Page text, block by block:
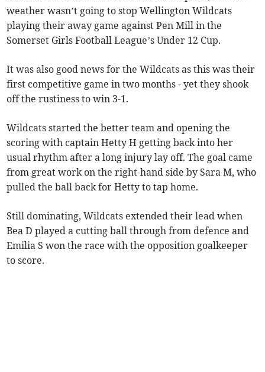
weather wasn’t going to stop Wellington Wildcats
playing their away game against Pen Mill in the
Somerset Girls Football League’s Under 12 Cup.
It was also good news for the Wildcats as this was their
first competitive game in two months - yet they shook
off the rustiness to win 3-1.
Wildcats started the better team and opening the
scoring with captain Hetty H getting back into her
usual rhythm after a long injury lay off. The goal came
from great work on the right-hand side by Sara M, who
pulled the ball back for Hetty to tap home.
Still dominating, Wildcats extended their lead when
Bea D played a cutting ball through from defence and
Emilia S won the race with the opposition goalkeeper
to score.